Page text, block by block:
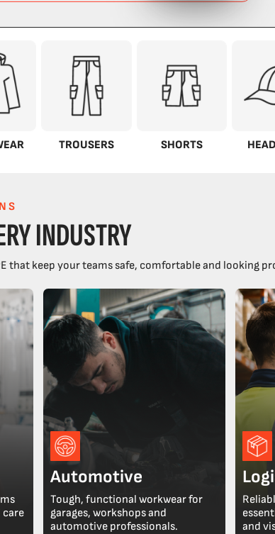
TROUSERS SHORTS
INDUSTRY
that keep your teams safe, comfortable and looking
care
Automotive
Tough, functional workwear for
garages, workshops and
automotive professionals.
and